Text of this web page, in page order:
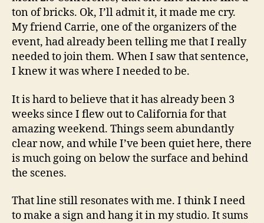
ton of bricks. Ok, I’ll admit it, it made me cry.
My friend Carrie, one of the organizers of the
event, had already been telling me that I really
needed to join them. When I saw that sentence,
I knew it was where I needed to be.
It is hard to believe that it has already been 3
weeks since I flew out to California for that
amazing weekend. Things seem abundantly
clear now, and while I’ve been quiet here, there
is much going on below the surface and behind
the scenes.
That line still resonates with me. I think I need
to make a sign and hang it in my studio. It sums